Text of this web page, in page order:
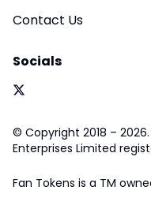
Contact Us
Socials
© Copyright 2018 –
Enterprises Limited
Fan Tokens is a TM